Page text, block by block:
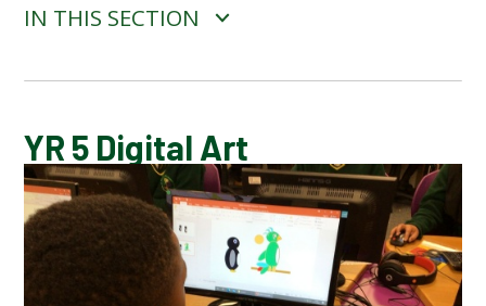
IN THIS SECTION
CALENDAR OF EVENTS
LATEST NEWS
YR 5 Digital Art